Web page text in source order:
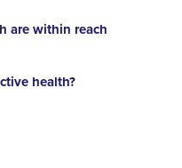
are within reach
health?